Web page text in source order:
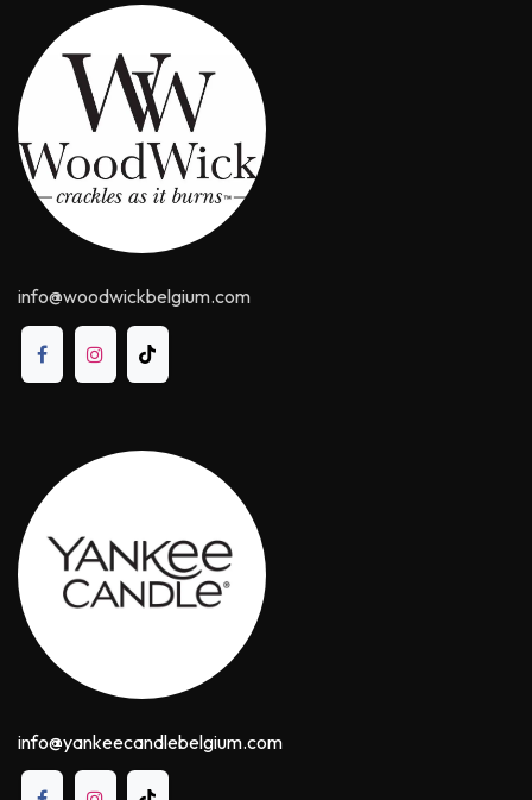
info@woodwickbelgium.com
info@yankeecandlebelgium.com